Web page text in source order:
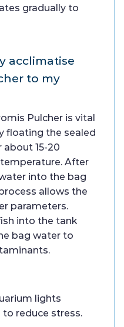
gradually to
acclimatise
to my
Pulcher is vital
floating the sealed
15-20
After
into the bag
allows the
parameters.
into the tank
bag water to
lights
reduce stress.